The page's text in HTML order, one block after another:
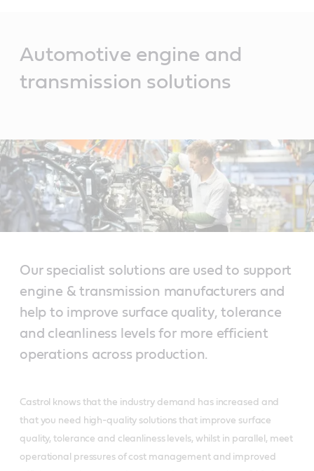
Automotive engine and
transmission solutions
Our specialist solutions are used to support
engine & transmission manufacturers and
help to improve surface quality, tolerance
and cleanliness levels for more efficient
operations across production.
Castrol knows that the industry demand has increased and
that you need high-quality solutions that improve surface
quality, tolerance and cleanliness levels, whilst in parallel, meet
operational pressures of cost management and improved